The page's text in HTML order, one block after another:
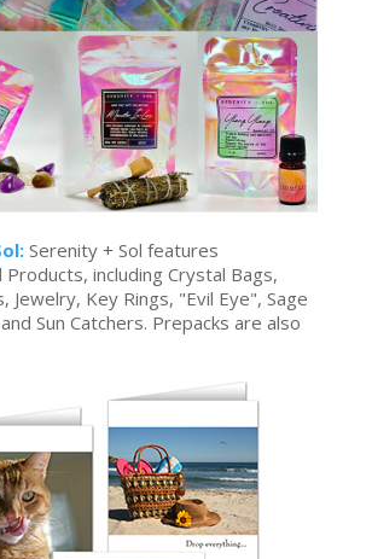
Serenity + Sol features
Products, including Crystal Bags,
Jewelry, Key Rings, "Evil Eye", Sage
Sun Catchers. Prepacks are also